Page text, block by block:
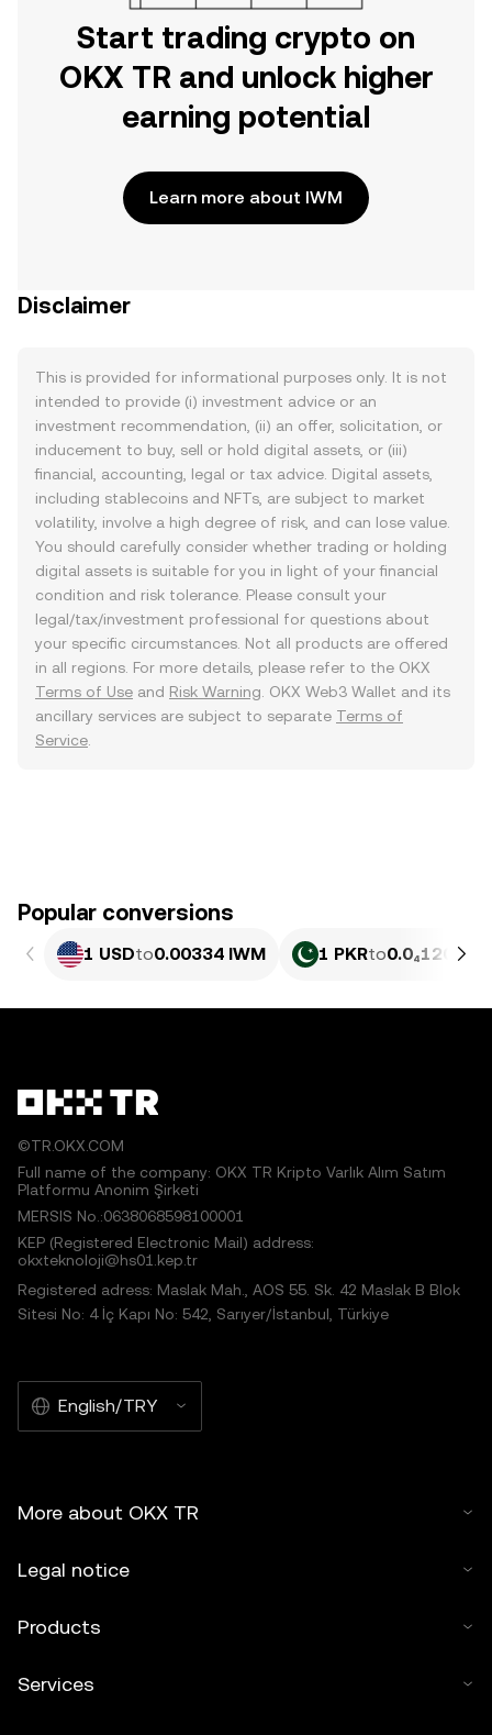
Start trading crypto on
OKX TR and unlock higher
earning potential
Learn more about IWM
Disclaimer
This is provided for informational purposes only. It is not
intended to provide (i) investment advice or an
investment recommendation, (ii) an offer, solicitation, or
inducement to buy, sell or hold digital assets, or (iii)
financial, accounting, legal or tax advice. Digital assets,
including stablecoins and NFTs, are subject to market
volatility, involve a high degree of risk, and can lose value.
You should carefully consider whether trading or holding
digital assets is suitable for you in light of your financial
condition and risk tolerance. Please consult your
legal/tax/investment professional for questions about
your specific circumstances. Not all products are offered
in all regions. For more details, please refer to the OKX
Terms of Use and Risk Warning . OKX Web3 Wallet and its
ancillary services are subject to separate Terms of
Service
Popular conversions
1 USDto0.00334 IWM 1 PKRto0.0₄1201
©TR.OKX.COM
Full name of the company: OKX TR Kripto Varlık Alım Satım
Platformu Anonim Şirketi
MERSIS No.:0638068598100001
KEP (Registered Electronic Mail) address:
okxteknoloji@hs01.kep.tr
Registered adress: Maslak Mah., AOS 55. Sk. 42 Maslak B Blok
Sitesi No: 4 İç Kapı No: 542, Sarıyer/İstanbul, Türkiye
English/TRY
More about OKX TR
Legal notice
Products
Services